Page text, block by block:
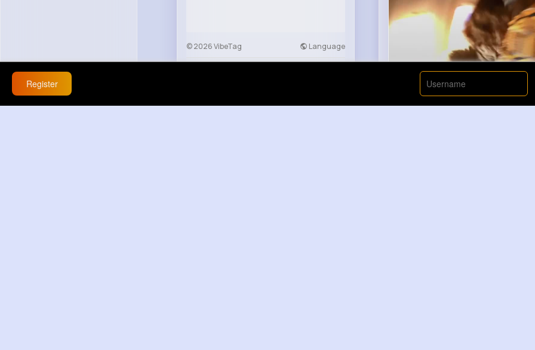
© 2026 VibeTag Language
Register